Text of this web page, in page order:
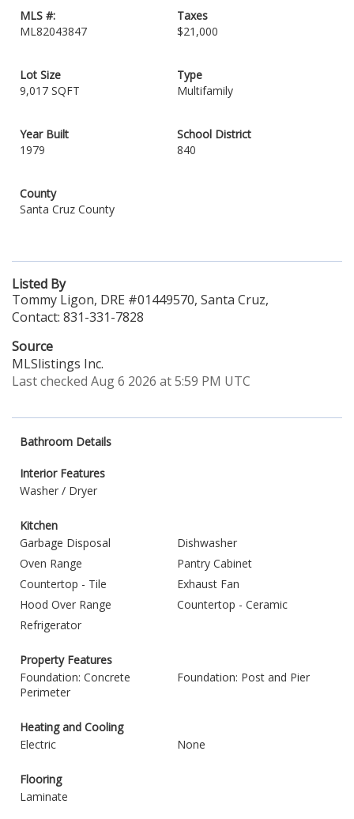
MLS #:
ML82043847
Taxes
$21,000
Lot Size
9,017 SQFT
Type
Multifamily
Year Built
1979
School District
840
County
Santa Cruz County
Listed By
Tommy Ligon, DRE #01449570, Santa Cruz,
Contact: 831-331-7828
Source
MLSlistings Inc.
Last checked Aug 6 2026 at 5:59 PM UTC
Bathroom Details
Interior Features
Washer / Dryer
Kitchen
Garbage Disposal
Dishwasher
Oven Range
Pantry Cabinet
Countertop - Tile
Exhaust Fan
Hood Over Range
Countertop - Ceramic
Refrigerator
Property Features
Foundation: Concrete
Perimeter
Foundation: Post and Pier
Heating and Cooling
Electric
None
Flooring
Laminate